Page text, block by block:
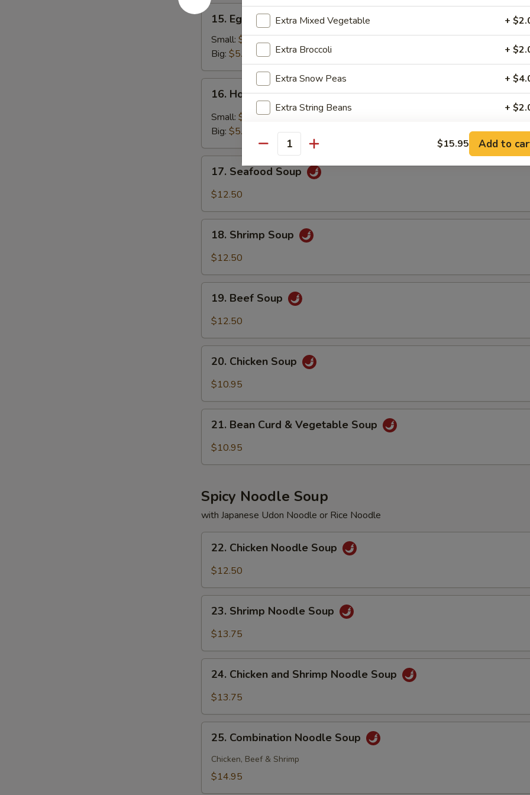
15.
Egg
Drop
Soup
15. Egg Drop Soup
Small: $3.25
Big: $5.95
Hot
Sour
16. Hot & Sour Soup
Small: $3.25
Big: $5.95
Seafood
Soup
17. Seafood Soup
$12.50
Shrimp
Soup
18. Shrimp Soup
$12.50
Beef
Soup
19. Beef Soup
$12.50
Chicken
Soup
20. Chicken Soup
$10.95
Bean
Curd
21. Bean Curd & Vegetable Soup
$10.95
Spicy Noodle Soup
with Japanese Udon Noodle or Rice Noodle
Chicken
Noodle
22. Chicken Noodle Soup
$12.50
Shrimp
Noodle
23. Shrimp Noodle Soup
$13.75
Chicken
and
Noodle
Soup
24. Chicken and Shrimp Noodle Soup
$13.75
Combination
Noodle
Soup
25. Combination Noodle Soup
Chicken, Beef & Shrimp
$14.95
Extra Mixed Vegetable +
Extra Broccoli +
Extra Snow Peas +
Extra String Beans +
Extra Asparagus
Extra Baby Corn +
Extra Water Chestnuts +
Extra Mushroom +
Extra Baby Shrimp +
SECTION
Quantity $15.95 Add to